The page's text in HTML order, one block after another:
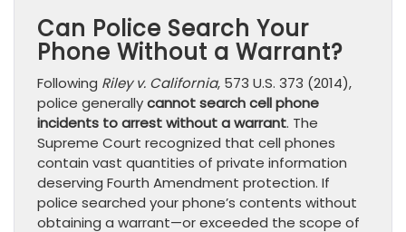
Can Police Search Your
Phone Without a Warrant?
Following Riley v. California, 573 U.S. 373 (2014),
police generallycannot search cell phone
incidents to arrest without a warrant. The
Supreme Court recognized that cell phones
contain vast quantities of private information
deserving Fourth Amendment protection. If
police searched your phone’s contents without
obtaining a warrant—or exceeded the scope of